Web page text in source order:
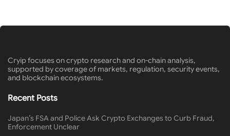
Cryip focuses on crypto research and on-chain analysis,
supported by coverage of markets, regulation, security events,
and blockchain ecosystems.
Recent Posts
Japan’s FSA and Police Ask Crypto Exchanges to Curb Fraud,
Enforcement Unclear